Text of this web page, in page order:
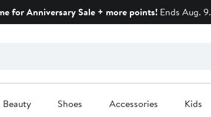
for Anniversary Sale + more points!Ends Aug. 9.
Beauty Shoes Accessories Kids